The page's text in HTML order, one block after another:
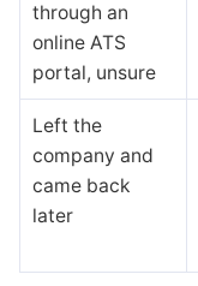
through an
online ATS
portal, unsure
Left the
company and
came back
later